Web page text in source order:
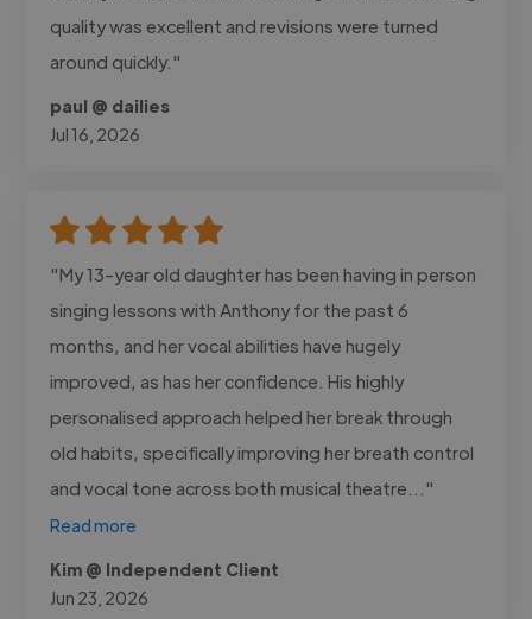
quality was excellent and revisions were turned
around quickly."
paul @ dailies
Jul 16, 2026
"My 13-year old daughter has been having in person
singing lessons with Anthony for the past 6
months, and her vocal abilities have hugely
improved, as has her confidence. His highly
personalised approach helped her break through
old habits, specifically improving her breath control
and vocal tone across both musical theatre..."
Read more
Kim @ Independent Client
Jun 23, 2026